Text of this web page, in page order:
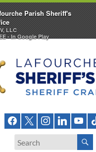
Parish Sheriff's
LLC
- In Google Play